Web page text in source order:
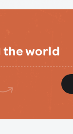
the world